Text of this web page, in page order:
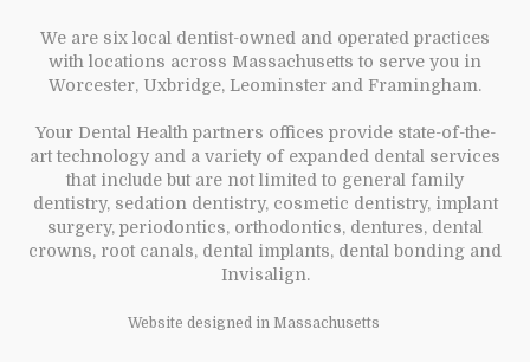
We are six local dentist-owned and operated practices
with locations across Massachusetts to serve you in
Worcester, Uxbridge, Leominster and Framingham.
Your Dental Health partners offices provide state-of-the-
art technology and a variety of expanded dental services
that include but are not limited to general family
dentistry, sedation dentistry, cosmetic dentistry, implant
surgery, periodontics, orthodontics, dentures, dental
crowns, root canals, dental implants, dental bonding and
Invisalign.
Website designed in Massachusetts